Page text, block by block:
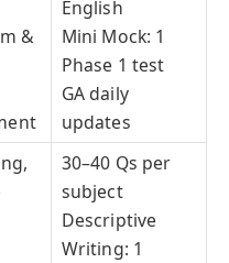
&
English
Mini Mock: 1
Phase 1 test
GA daily
updates
30–40 Qs per
subject
Descriptive
Writing: 1